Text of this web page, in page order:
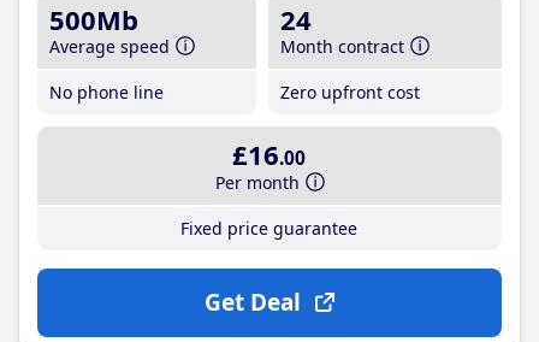
500Mb
Average speed
No phone line
24
Month contract
Zero upfront cost
£16.00
Per month
Fixed price guarantee
Get Deal